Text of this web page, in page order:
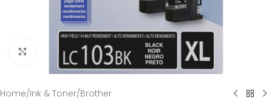
Click to enlarge
Home/Ink & Toner/Brother